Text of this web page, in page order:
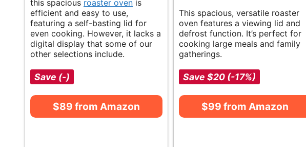
this spacious roaster oven is
efficient and easy to use,
featuring a self-basting lid for
even cooking. However, it lacks a
digital display that some of our
other selections include.
Save (-)
$89 from Amazon
This spacious, versatile roaster
oven features a viewing lid and
defrost function. It’s perfect for
cooking large meals and family
gatherings.
Save $20 (-17%)
$99 from Amazon